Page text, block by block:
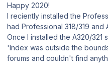
Happy 2020!
I reciently installed the
had Professional 318/319
Once I installed the A320/321
'Index was outside the
forums and couldn't find